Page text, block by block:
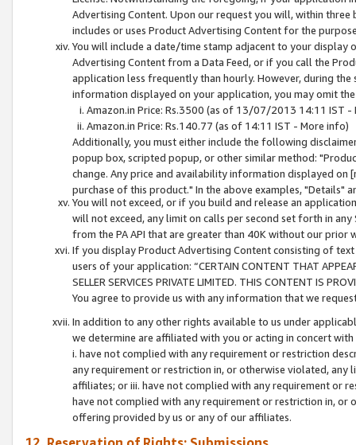
Advertising Content. Upon our request you will, within
includes or uses Product Advertising Content for the
You will include a date/time stamp adjacent to your
Advertising Content from a Data Feed, or if you call the
application less frequently than hourly. However, during
information displayed on your application, you may omit
Amazon.in Price: Rs.3500 (as of 13/07/2013 14:11 IST -
Amazon.in Price: Rs.140.77 (as of 14:11 IST - More info)
Additionally, you must either include the following
popup box, scripted popup, or other similar method:
change. Any price and availability information displayed
purchase of this product." In the above examples, "Details"
You will not exceed, or if you build and release an
will not exceed, any limit on calls per second set forth in
from the PA API that are greater than 40K without our prior
If you display Product Advertising Content consisting of
users of your application: “CERTAIN CONTENT THAT
SELLER SERVICES PRIVATE LIMITED. THIS CONTENT IS
You agree to provide us with any information that we
In addition to any other rights available to us under
we determine are affiliated with you or acting in concert
i. have not complied with any requirement or restriction
any requirement or restriction in, or otherwise violated, any
affiliates; or iii. have not complied with any requirement or
have not complied with any requirement or restriction in, or
offering provided by us or any of our affiliates.